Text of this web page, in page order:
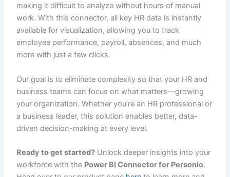
making it difficult to analyze without hours of manual
work. With this connector, all key HR data is instantly
available for visualization, allowing you to track
employee performance, payroll, absences, and much
more with just a few clicks.
Our goal is to eliminate complexity so that your HR and
business teams can focus on what matters—growing
your organization. Whether you’re an HR professional or
a business leader, this solution enables better, data-
driven decision-making at every level.
Ready to get started? Unlock deeper insights into your
workforce with the Power BI Connector for Personio.